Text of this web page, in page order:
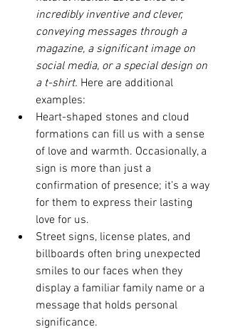
incredibly inventive and clever,
conveying messages through a
magazine, a significant image on
social media, or a special design on
a t-shirt. Here are additional
examples:
Heart-shaped stones and cloud
formations can fill us with a sense
of love and warmth. Occasionally, a
sign is more than just a
confirmation of presence; it's a way
for them to express their lasting
love for us.
Street signs, license plates, and
billboards often bring unexpected
smiles to our faces when they
display a familiar family name or a
message that holds personal
significance.